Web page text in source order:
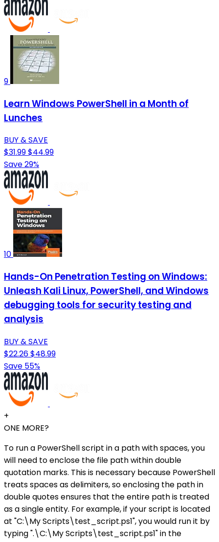
9
Learn Windows PowerShell in a Month of
Lunches
BUY & SAVE
$31.99$44.99
Save 29%
10
Hands-On Penetration Testing on Windows:
Unleash Kali Linux, PowerShell, and Windows
debugging tools for security testing and
analysis
BUY & SAVE
$22.26$48.99
Save 55%
+
ONE MORE?
To run a PowerShell script in a path with spaces, you
will need to enclose the file path within double
quotation marks. This is necessary because PowerShell
treats spaces as delimiters, so enclosing the path in
double quotes ensures that the entire path is treated
as a single entity. For example, if your script is located
at "C:\My Scripts\test_script.ps1", you would run it by
typing ".\C:\My Scripts\test_script.ps1" in the